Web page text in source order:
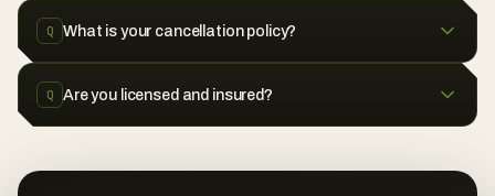
Q What is your cancellation policy?
Q Are you licensed and insured?